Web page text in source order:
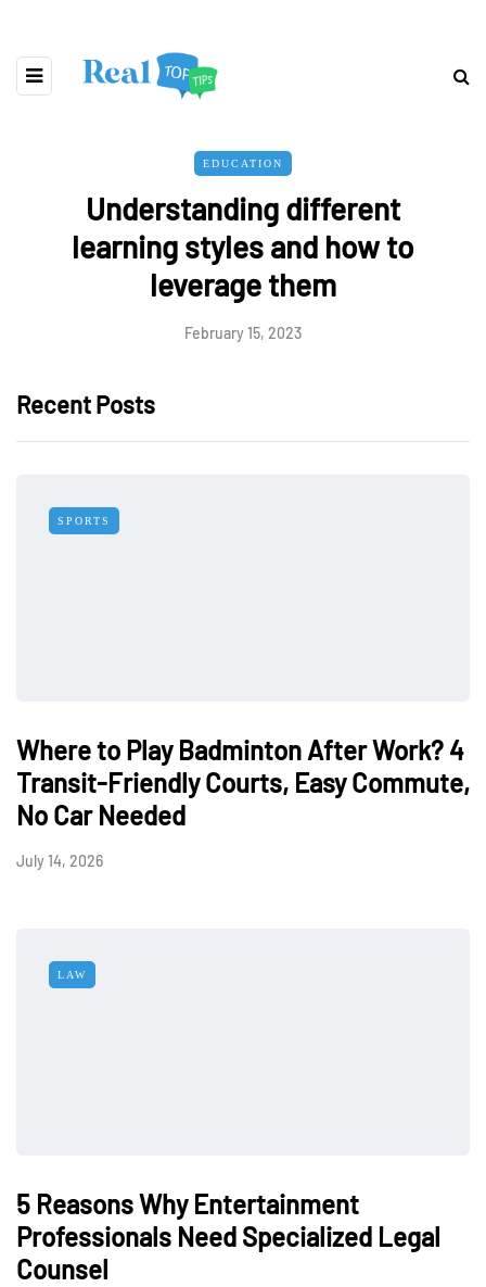
EDUCATION
Understanding different
learning styles and how to
leverage them
February 15, 2023
Recent Posts
SPORTS
Where to Play Badminton After Work? 4
Transit-Friendly Courts, Easy Commute,
No Car Needed
July 14, 2026
LAW
5 Reasons Why Entertainment
Professionals Need Specialized Legal
Counsel